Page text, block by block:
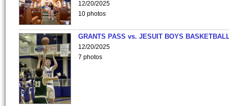
12/20/2025
10 photos
GRANTS PASS vs. JESUIT BOYS
12/20/2025
7 photos